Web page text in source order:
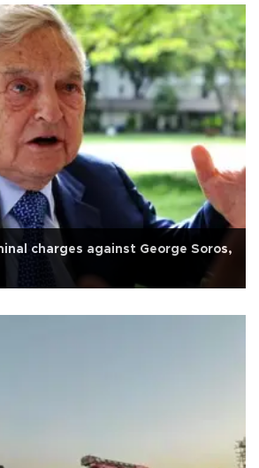
charges against George Soros,